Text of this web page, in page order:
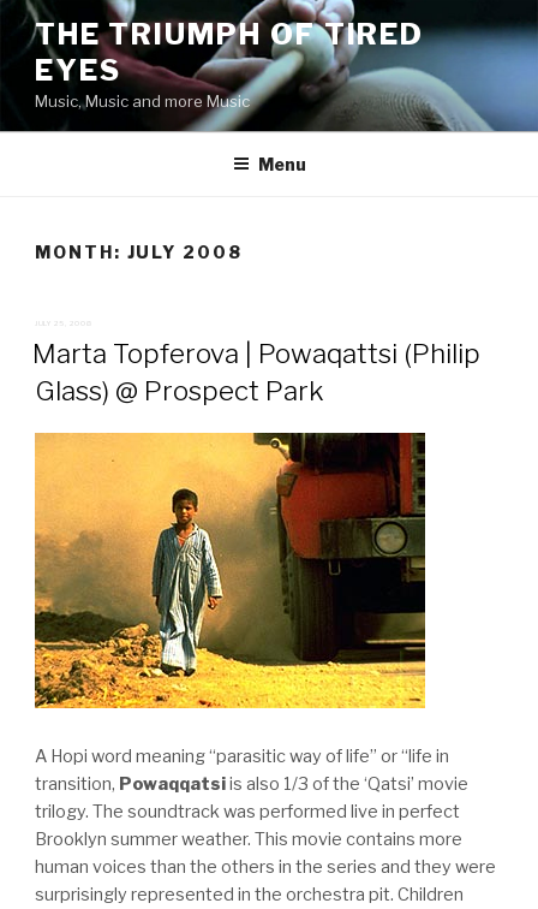
Skip
content
THE TRIUMPH OF TIRED
EYES
Music, Music and more Music
Menu
MONTH: JULY 2008
POSTED
ON
JULY 25, 2008
Marta Topferova | Powaqattsi (Philip
Glass) @ Prospect Park
A Hopi word meaning “parasitic way of life” or “life in
transition, Powaqqatsiis also 1/3 of the ‘Qatsi’ movie
trilogy. The soundtrack was performed live in perfect
Brooklyn summer weather. This movie contains more
human voices than the others in the series and they were
surprisingly represented in the orchestra pit. Children